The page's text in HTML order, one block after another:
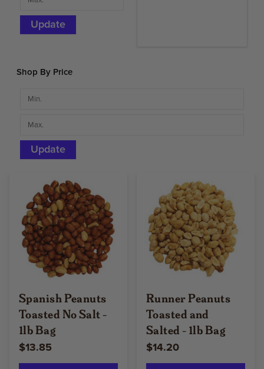
Update
Shop By Price
Update
Spanish Peanuts
Toasted No Salt -
1lb Bag
$13.85
Runner Peanuts
Toasted and
Salted - 1lb Bag
$14.20